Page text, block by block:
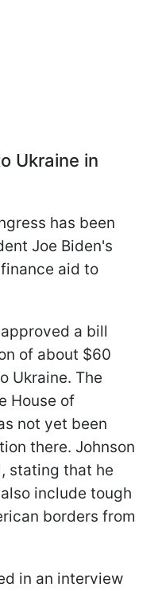
Ukraine in
has been
Joe Biden's
aid to
a bill
of about $60
Ukraine. The
House of
not yet been
there. Johnson
stating that he
include tough
borders from
in an interview